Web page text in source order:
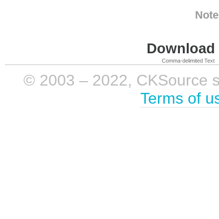
Comma-delimited Text
© 2003 – 2022, CKSource
Terms of